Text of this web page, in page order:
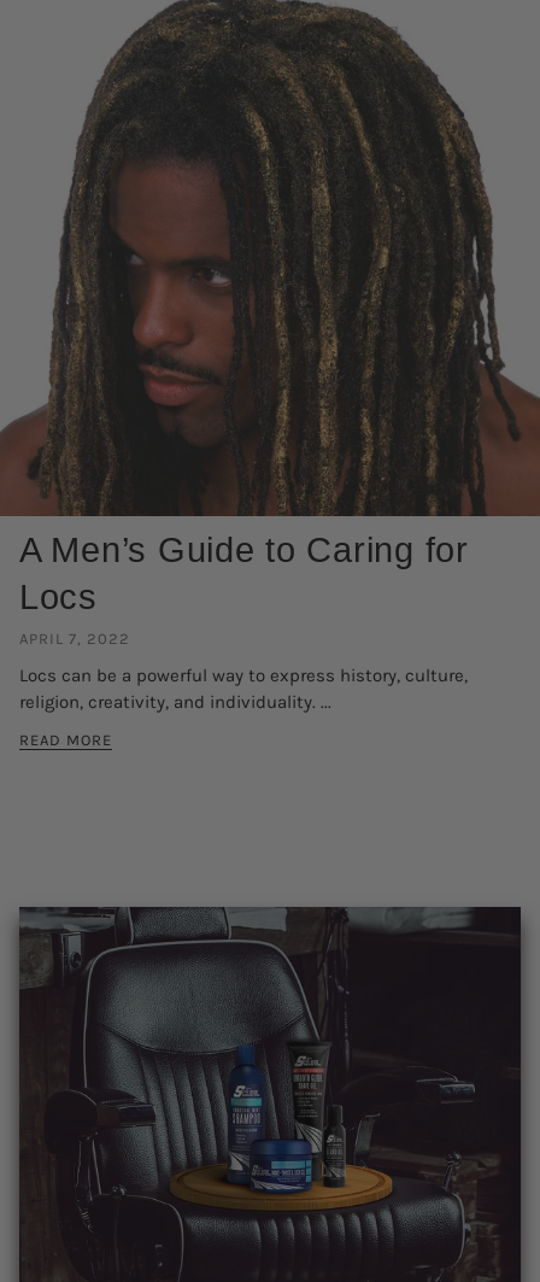
A Men’s Guide to Caring for
Locs
APRIL 7, 2022
Locs can be a powerful way to express history, culture,
religion, creativity, and individuality. ...
READ MORE